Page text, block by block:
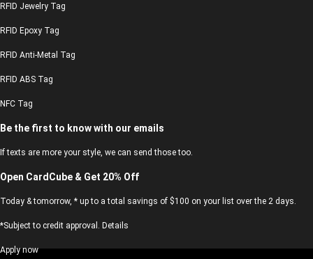
RFID Jewelry Tag
RFID Epoxy Tag
RFID Anti-Metal Tag
RFID ABS Tag
NFC Tag
Be the first to know with our emails
If texts are more your style, we can send those too.
Open CardCube & Get 20% Off
Today & tomorrow, * up to a total savings of $100 on your list over the 2 days.
*Subject to credit approval. Details
Apply now